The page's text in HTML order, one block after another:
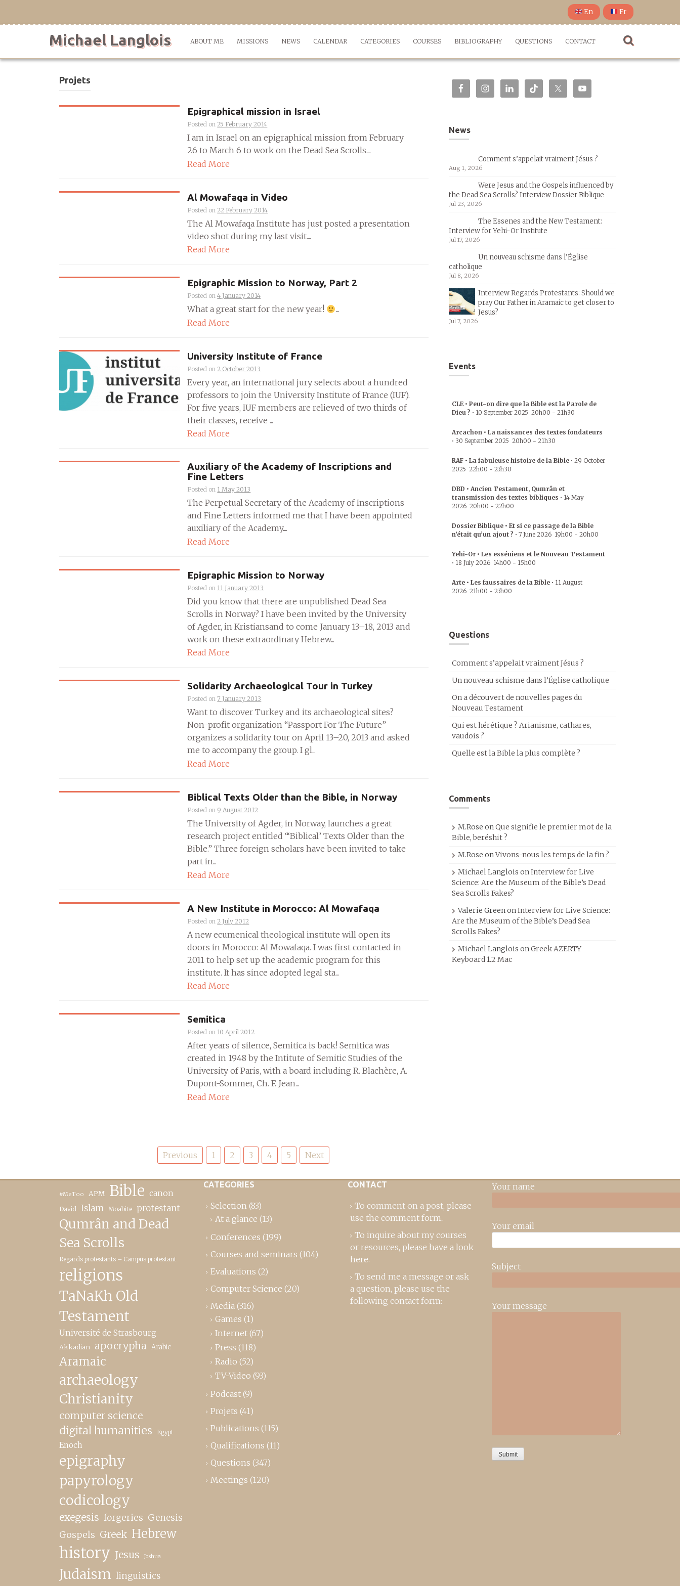
En Fr
Michael Langlois ABOUT ME MISSIONS NEWS CALENDAR CATEGORIES COURSES BIBLIOGRAPHY QUESTIONS CONTACT
Projets
Epigraphical mission in Israel
Posted on25 February 2014
I am in Israel on an epigraphical mission from February
26 to March 6 to work on the Dead Sea Scrolls....
Read More
Al Mowafaqa in Video
Posted on22 February 2014
The Al Mowafaqa Institute has just posted a presentation
video shot during my last visit....
Read More
Epigraphic Mission to Norway, Part 2
Posted on4 January 2014
What a great start for the new year!
...
Read More
University Institute of France
Posted on2 October 2013
Every year, an international jury selects about a hundred
professors to join the University Institute of France (IUF).
For five years, IUF members are relieved of two thirds of
their classes, receive ...
Read More
Auxiliary of the Academy of Inscriptions and
Fine Letters
Posted on 1 May 2013
The Perpetual Secretary of the Academy of Inscriptions
and Fine Letters informed me that I have been appointed
auxiliary of the Academy....
Read More
Epigraphic Mission to Norway
Posted on 11 January 2013
Did you know that there are unpublished Dead Sea
Scrolls in Norway? I have been invited by the University
of Agder, in Kristiansand to come January 13–18, 2013 and
work on these extraordinary Hebrew...
Read More
Solidarity Archaeological Tour in Turkey
Posted on7 January 2013
Want to discover Turkey and its archaeological sites?
Non-profit organization “Passport For The Future”
organizes a solidarity tour on April 13–20, 2013 and asked
me to accompany the group. I gl...
Read More
Biblical Texts Older than the Bible, in Norway
Posted on 9 August 2012
The University of Agder, in Norway, launches a great
research project entitled “‘Biblical’ Texts Older than the
Bible.” Three foreign scholars have been invited to take
part in...
Read More
A New Institute in Morocco: Al Mowafaqa
Posted on2 July 2012
A new ecumenical theological institute will open its
doors in Morocco: Al Mowafaqa. I was first contacted in
2011 to help set up the academic program for this
institute. It has since adopted legal sta...
Read More
Semitica
Posted on 10 April 2012
After years of silence, Semitica is back! Semitica was
created in 1948 by the Intitute of Semitic Studies of the
University of Paris, with a board including R. Blachère, A.
Dupont-Sommer, Ch. F. Jean...
Read More
Previous 1 2 3 4 5 Next
News
Comment s’appelait vraiment Jésus ?
Aug 1, 2026
Were Jesus and the Gospels influenced by
the Dead Sea Scrolls? Interview Dossier Biblique
Jul 23, 2026
The Essenes and the New Testament:
Interview for Yehi-Or Institute
Jul 17, 2026
Un nouveau schisme dans l’Église
catholique
Jul 8, 2026
Interview Regards Protestants: Should we
pray Our Father in Aramaic to get closer to
Jesus?
Jul 7, 2026
Events
CLE • Peut-on dire que la Bible est la Parole de
Dieu ? • 10 September 2025 20h00 - 21h30
Arcachon • La naissances des textes fondateurs
• 30 September 2025 20h00 - 21h30
RAF • La fabuleuse histoire de la Bible • 29 October
2025 22h00 - 23h30
DBD • Ancien Testament, Qumrân et
transmission des textes bibliques • 14 May
2026 20h00 - 22h00
Dossier Biblique • Et si ce passage de la Bible
n’était qu’un ajout ? • 7 June 2026 19h00 - 20h00
Yehi-Or • Les esséniens et le Nouveau Testament
• 18 July 2026 14h00 - 15h00
Arte • Les faussaires de la Bible • 11 August
2026 21h00 - 23h00
Questions
Comment s’appelait vraiment Jésus ?
Un nouveau schisme dans l’Église catholique
On a découvert de nouvelles pages du
Nouveau Testament
Qui est hérétique ? Arianisme, cathares,
vaudois ?
Quelle est la Bible la plus complète ?
Comments
M.Rose onQue signifie le premier mot de la
Bible, beréshit ?
M.Rose onVivons-nous les temps de la fin ?
Michael Langlois onInterview for Live
Science: Are the Museum of the Bible’s Dead
Sea Scrolls Fakes?
Valerie GreenonInterview for Live Science:
Are the Museum of the Bible’s Dead Sea
Scrolls Fakes?
Michael Langlois onGreek AZERTY
Keyboard 1.2 Mac
#MeToo APM Bible canon
David Islam Moabite protestant
Qumrân and Dead
Sea Scrolls
Regards protestants – Campus protestant
religions
TaNaKh Old
Testament
Université de Strasbourg
Akkadian apocrypha Arabic
Aramaic
archaeology
Christianity
computer science
digital humanities Egypt
Enoch
epigraphy
papyrology
codicology
exegesis forgeries Genesis
Gospels Greek Hebrew
history Jesus Joshua
Judaism linguistics
CATEGORIES
Selection (83)
At a glance (13)
Conferences (199)
Courses and seminars (104)
Evaluations (2)
Computer Science (20)
Media (316)
Games (1)
Internet (67)
Press (118)
Radio (52)
TV-Video (93)
Podcast (9)
Projets (41)
Publications (115)
Qualifications (11)
Questions (347)
Meetings (120)
CONTACT
To comment on a post, please
use the comment form..
To inquire about my courses
or resources, please have a look
here.
To send me a message or ask
a question, please use the
following contact form:
Your name
Your email
Subject
Your message